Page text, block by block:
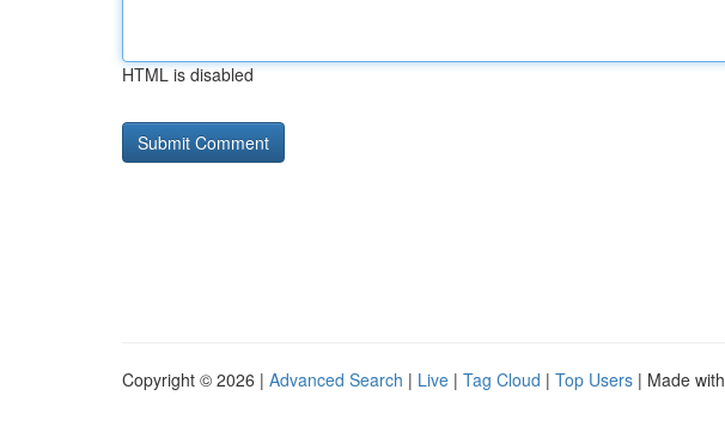
HTML is disabled
Copyright © 2026 | Advanced Search | Live | Tag Cloud | Top Users | Made with